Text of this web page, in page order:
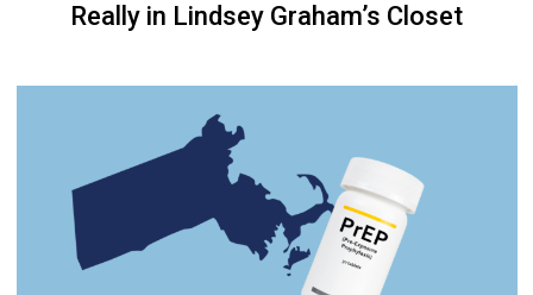
Really in Lindsey Graham’s Closet